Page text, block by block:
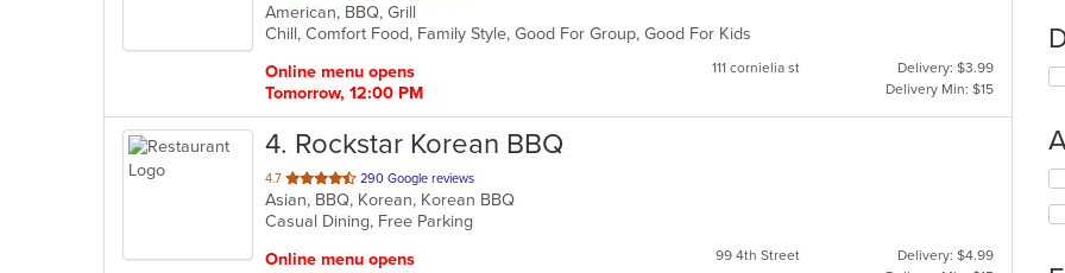
of
5
American, BBQ, Grill
Chill, Comfort Food, Family Style, Good For Group, Good For Kids
Online menu opens
Tomorrow, 12:00 PM
111 cornielia st
Delivery: $3.99
Delivery Min: $15
4. Rockstar Korean BBQ
4.7 out
of
5
290 Google reviews
Asian, BBQ, Korean, Korean BBQ
Casual Dining, Free Parking
Online menu opens
99 4th Street
Delivery: $4.99